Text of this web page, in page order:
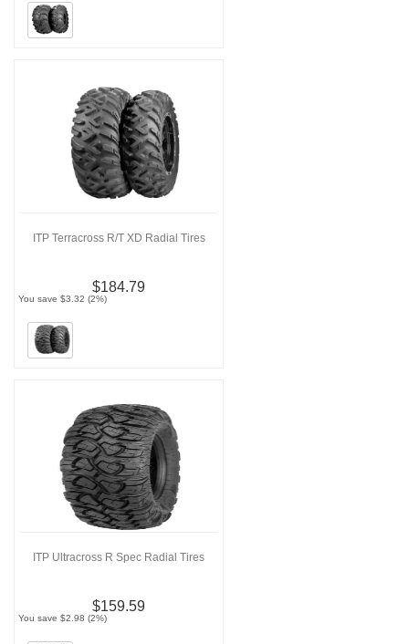
ITP Terracross R/T XD Radial Tires
$184.79
You save $3.32 (2%)
ITP Ultracross R Spec Radial Tires
$159.59
You save $2.98 (2%)